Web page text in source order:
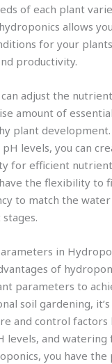
of each plant
allows
for your
productivity.
adjust the
amount of
plant
levels, you can
for efficient
the flexibility to
to match the
in
of
parameters to
soil gardening,
and control
levels, and watering
you have